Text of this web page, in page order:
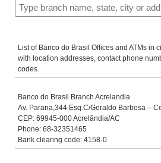
List of Banco do Brasil Offices and ATMs in
with location addresses, contact phone
codes.
Banco do Brasil Branch Acrelandia
Av. Parana,344 Esq.C/Geraldo Barbosa –
CEP: 69945-000 Acrelândia/AC
Phone: 68-32351465
Bank clearing code: 4158-0